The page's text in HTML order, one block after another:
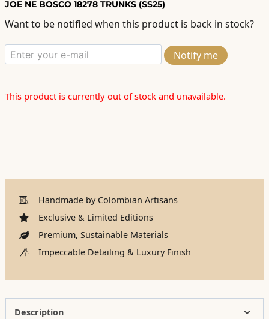
JOE NE BOSCO 18278 TRUNKS (SS25)
Want to be notified when this product is back in stock?
Notify me
This product is currently out of stock and unavailable.
Handmade by Colombian Artisans
Exclusive & Limited Editions
Premium, Sustainable Materials
Impeccable Detailing & Luxury Finish
Description